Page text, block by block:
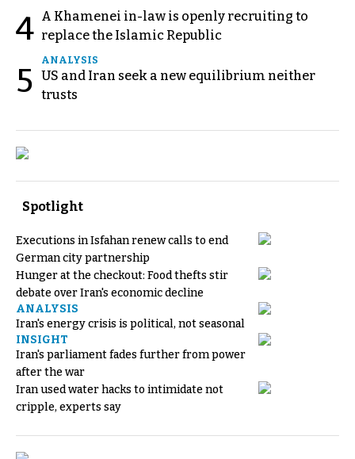
4 A Khamenei in-law is openly recruiting to
replace the Islamic Republic
5
ANALYSIS
US and Iran seek a new equilibrium neither
trusts
Spotlight
Executions in Isfahan renew calls to end
German city partnership
Hunger at the checkout: Food thefts stir
debate over Iran's economic decline
ANALYSIS
Iran's energy crisis is political, not seasonal
INSIGHT
Iran's parliament fades further from power
after the war
Iran used water hacks to intimidate not
cripple, experts say